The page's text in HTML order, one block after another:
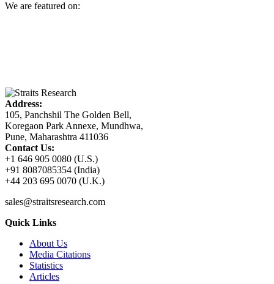
We are featured on:
Address:
105, Panchshil The Golden Bell,
Koregaon Park Annexe, Mundhwa,
Pune, Maharashtra 411036
Contact Us:
+1 646 905 0080 (U.S.)
+91 8087085354 (India)
+44 203 695 0070 (U.K.)
sales@straitsresearch.com
Quick Links
About Us
Media Citations
Statistics
Articles